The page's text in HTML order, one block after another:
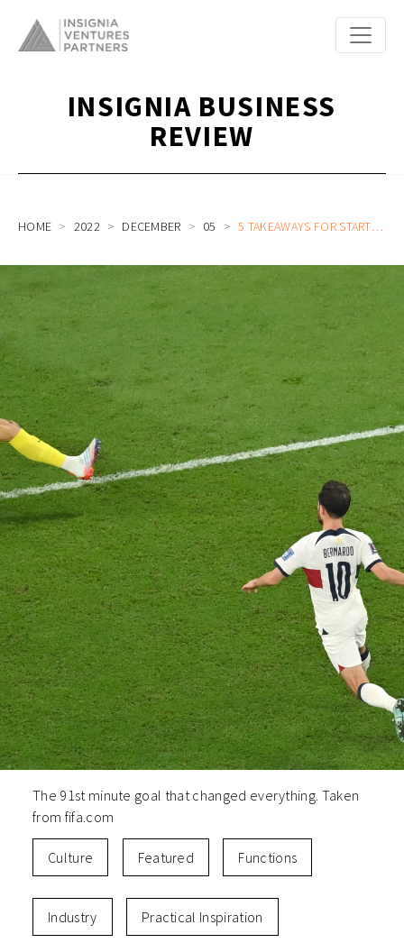
INSIGNIA BUSINESS
REVIEW
HOME 2022 DECEMBER 05 5 TAKEAWAYS FOR STARTUP ENTREPRENEURS AND LEADERS FROM SOUTH KOREA’S WORLD CUP 2022 ADVANCE TO LAST 16
The 91st minute goal that changed everything. Taken
from fifa.com
Culture Featured Functions
Industry Practical Inspiration